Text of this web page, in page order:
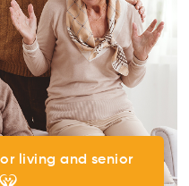
living and senior